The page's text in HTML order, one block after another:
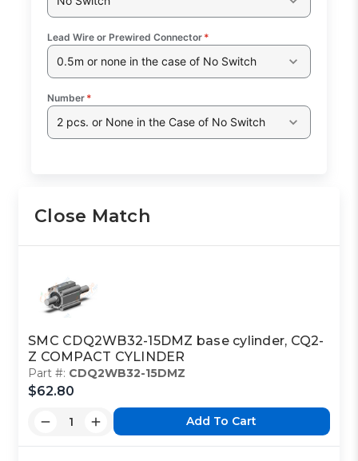
Lead Wire or Prewired Connector *
0.5m or none in the case of No Switch
Number *
2 pcs. or None in the Case of No Switch
Close Match
SMC CDQ2WB32-15DMZ base cylinder, CQ2-
Z COMPACT CYLINDER
Part #: CDQ2WB32-15DMZ
$62.80
Add To Cart